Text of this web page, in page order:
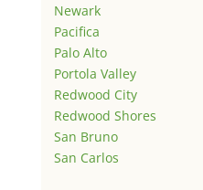
Newark
Pacifica
Palo Alto
Portola Valley
Redwood City
Redwood Shores
San Bruno
San Carlos